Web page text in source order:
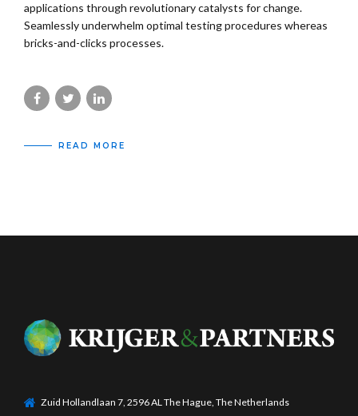
applications through revolutionary catalysts for change.
Seamlessly underwhelm optimal testing procedures whereas
bricks-and-clicks processes.
READ MORE
Zuid Hollandlaan 7, 2596 AL The Hague, The Netherlands